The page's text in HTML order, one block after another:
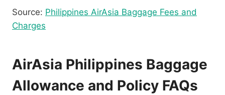
Source: Philippines AirAsia Baggage Fees and
Charges
AirAsia Philippines Baggage
Allowance and Policy FAQs